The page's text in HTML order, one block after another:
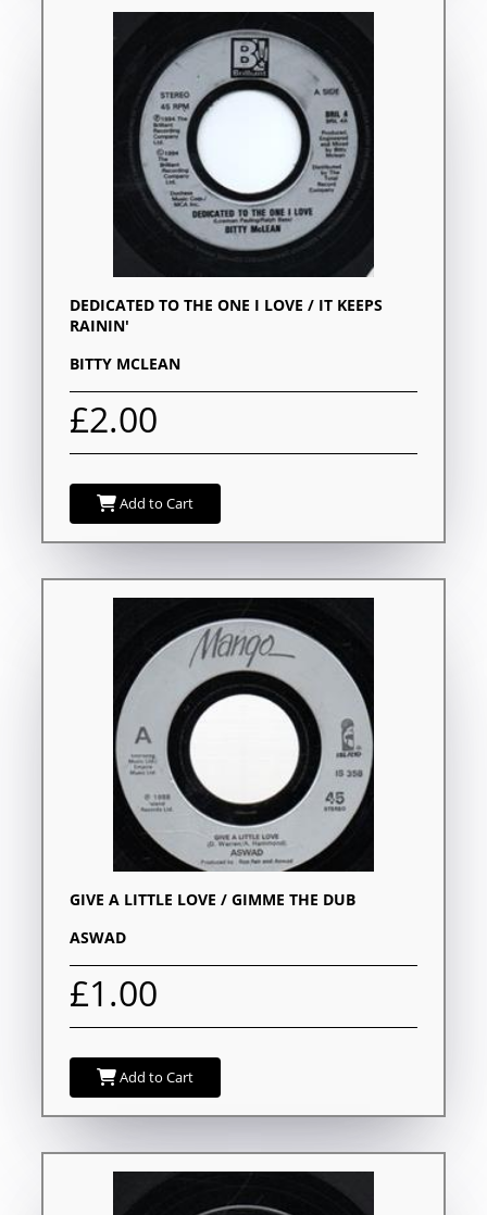
DEDICATED TO THE ONE I LOVE / IT KEEPS
RAININ'
BITTY MCLEAN
£2.00
Add to Cart
GIVE A LITTLE LOVE / GIMME THE DUB
ASWAD
£1.00
Add to Cart